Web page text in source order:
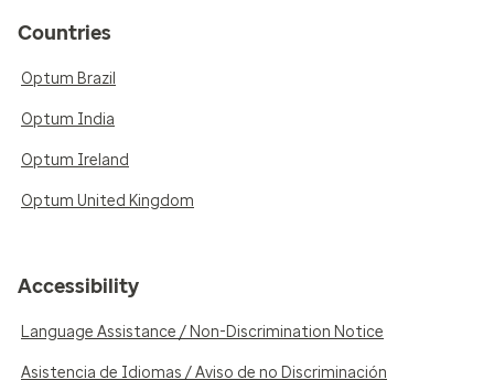
Countries
Optum Brazil
Optum India
Optum Ireland
Optum United Kingdom
Accessibility
Language Assistance / Non-Discrimination Notice
Asistencia de Idiomas / Aviso de no Discriminación